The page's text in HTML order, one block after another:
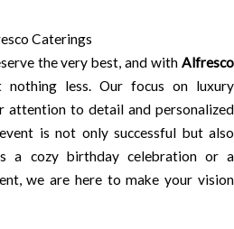
Caterings
the very best, and with Alfresco
nothing less. Our focus on luxury
attention to detail and personalized
is not only successful but also
a cozy birthday celebration or a
we are here to make your vision